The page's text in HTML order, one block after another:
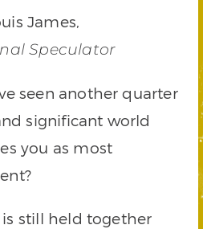
James,
Speculator
seen another quarter
significant world
you as most
still held together